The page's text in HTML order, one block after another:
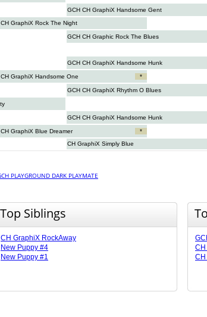
GCH CH GraphiX Handsome Gent
GraphiX Rock The Night
GCH CH Graphic Rock The Blues
GCH CH GraphiX Handsome Hunk
GraphiX Handsome One *
GCH CH GraphiX Rhythm O Blues
GCH CH GraphiX Handsome Hunk
GraphiX Blue Dreamer
*
CH GraphiX Simply Blue
PLAYGROUND DARK PLAYMATE
Top Siblings
CH GraphiX RockAway
New Puppy #4
New Puppy #1
CH
CH